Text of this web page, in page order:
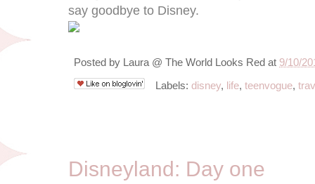
say goodbye to Disney.
Posted by Laura @ The World Looks Red at 9/10/
Labels: disney, life, teenvogue,
Disneyland: Day one